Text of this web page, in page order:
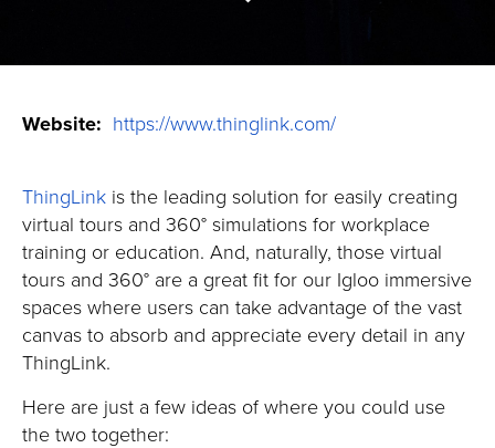
Website: https://www.thinglink.com/
ThingLink is the leading solution for easily creating
virtual tours and 360° simulations for workplace
training or education. And, naturally, those virtual
tours and 360° are a great fit for our Igloo immersive
spaces where users can take advantage of the vast
canvas to absorb and appreciate every detail in any
ThingLink.
Here are just a few ideas of where you could use
the two together: